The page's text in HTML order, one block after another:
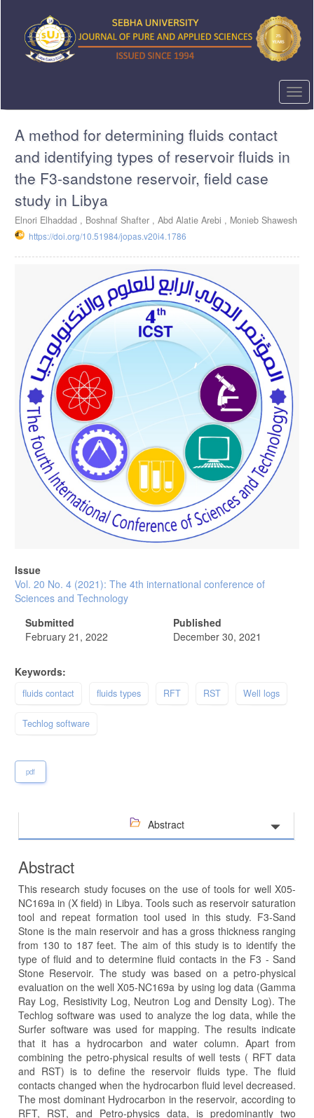
content
Sidebar
A method for determining fluids contact
and identifying types of reservoir fluids in
the F3-sandstone reservoir, field case
study in Libya
Elnori Elhaddad , Boshnaf Shafter , Abd Alatie Arebi , Monieb Shawesh
https://doi.org/10.51984/jopas.v20i4.1786
Issue
Vol. 20 No. 4 (2021): The 4th international conference of
Sciences and Technology
Submitted
February 21, 2022
Published
December 30, 2021
Keywords:
fluids contact fluids types RFT RST Well logs
Techlog software
pdf
Abstract
Abstract
This research study focuses on the use of tools for well X05-
NC169a in (X field) in Libya. Tools such as reservoir saturation
tool and repeat formation tool used in this study. F3-Sand
Stone is the main reservoir and has a gross thickness ranging
from 130 to 187 feet. The aim of this study is to identify the
type of fluid and to determine fluid contacts in the F3 - Sand
Stone Reservoir. The study was based on a petro-physical
evaluation on the well X05-NC169a by using log data (Gamma
Ray Log, Resistivity Log, Neutron Log and Density Log). The
Techlog software was used to analyze the log data, while the
Surfer software was used for mapping. The results indicate
that it has a hydrocarbon and water column. Apart from
combining the petro-physical results of well tests ( RFT data
and RST) is to define the reservoir fluids type. The fluid
contacts changed when the hydrocarbon fluid level decreased.
The most dominant Hydrocarbon in the reservoir, according to
RFT, RST, and Petro-physics data, is predominantly two